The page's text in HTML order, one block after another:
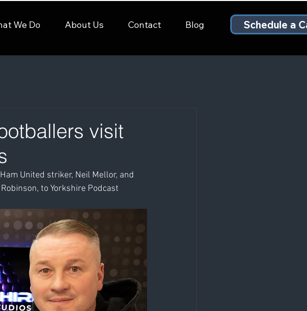
We Do About Us Contact Blog Schedule a
visit
United striker, Neil Mellor, and
to Yorkshire Podcast